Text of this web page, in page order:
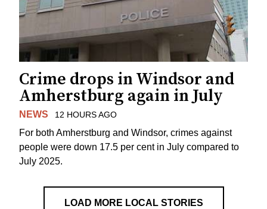
Crime drops in Windsor and
Amherstburg again in July
NEWS 12 HOURS AGO
For both Amherstburg and Windsor, crimes against
people were down 17.5 per cent in July compared to
July 2025.
LOAD MORE LOCAL STORIES